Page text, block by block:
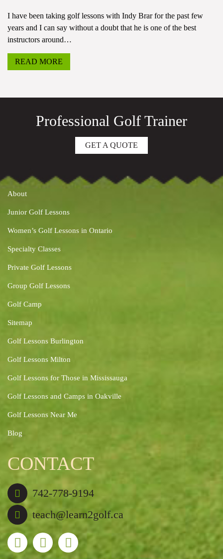
I have been taking golf lessons with Indy Brar for the past few
years and I can say without a doubt that he is one of the best
instructors around…
READ MORE
Professional Golf Trainer
GET A QUOTE
About
Junior Golf Lessons
Women’s Golf Lessons in Ontario
Specialty Classes
Private Golf Lessons
Group Golf Lessons
Golf Camp
Sitemap
Golf Lessons Burlington
Golf Lessons Milton
Golf Lessons for Those in Mississauga
Golf Lessons and Camps in Oakville
Golf Lessons Near Me
Blog
CONTACT
742-778-9194
teach@learn2golf.ca